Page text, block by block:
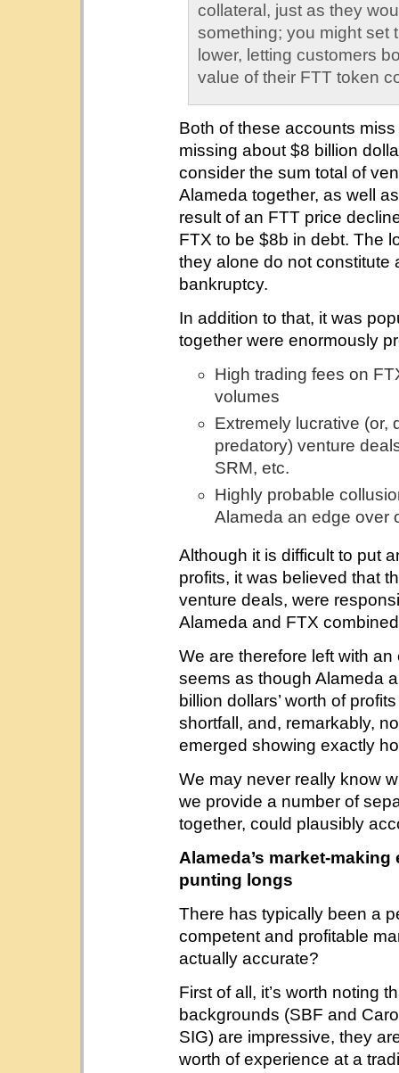
collateral, just as they
something; you might set
lower, letting customers
value of their FTT token
Both of these accounts
missing about $8 billion
consider the sum total of
Alameda together, as well
result of an FTT price
FTX to be $8b in debt. The
they alone do not constitute
bankruptcy.
In addition to that, it was
together were enormously
High trading fees on
volumes
Extremely lucrative (or,
predatory) venture
SRM, etc.
Highly probable
Alameda an edge over
Although it is difficult to put
profits, it was believed that
venture deals, were
Alameda and FTX
We are therefore left with
seems as though Alameda
billion dollars’ worth of
shortfall, and, remarkably,
emerged showing exactly
We may never really know
we provide a number of
together, could plausibly
Alameda’s market-
punting longs
There has typically been a
competent and profitable
actually accurate?
First of all, it’s worth noting
backgrounds (SBF and
SIG) are impressive, they
worth of experience at a